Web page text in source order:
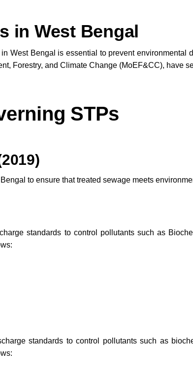
in West Bengal
West Bengal is essential to prevent environmental
Forestry, and Climate Change (MoEF&CC), have
STPs
to ensure that treated sewage meets
standards to control pollutants such as
standards to control pollutants such as